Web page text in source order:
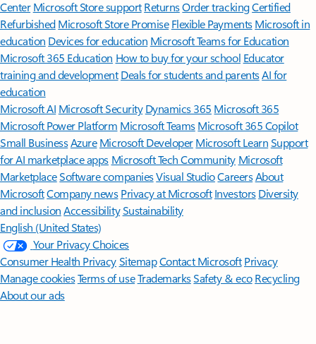
Center Microsoft Store support ReturnsOrder trackingCertified
Refurbished Microsoft Store Promise Flexible Payments Microsoft in
education Devices for education Microsoft Teams for Education
Microsoft 365 Education How to buy for your school Educator
training and development Deals for students and parentsAI for
education
Microsoft AI Microsoft Security Dynamics 365 Microsoft 365
Microsoft Power Platform Microsoft TeamsMicrosoft 365 Copilot
Small BusinessAzure Microsoft DeveloperMicrosoft LearnSupport
for AI marketplace apps Microsoft Tech Community Microsoft
MarketplaceSoftware companiesVisual StudioCareersAbout
MicrosoftCompany news Privacy at Microsoft Investors Diversity
and inclusion AccessibilitySustainability
English (United States)
Your Privacy Choices
Consumer Health PrivacySitemapContact Microsoft Privacy
Manage cookiesTerms of useTrademarksSafety & eco Recycling
About our ads